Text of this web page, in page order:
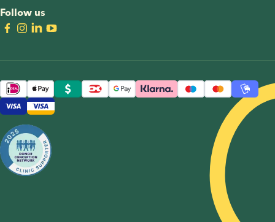
Follow us